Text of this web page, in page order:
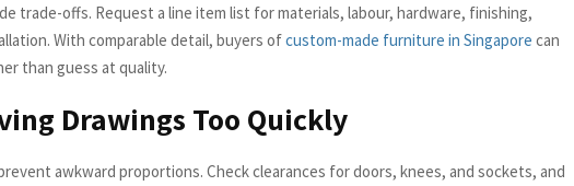
trade-offs. Request a line item list for materials, labour, hardware, finishing,
With comparable detail, buyers ofcustom-made furniture in Singapore can
than guess at quality.
Drawings Too Quickly
awkward proportions. Check clearances for doors, knees, and sockets, and